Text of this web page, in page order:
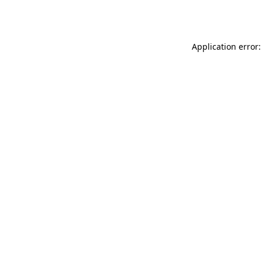
Application